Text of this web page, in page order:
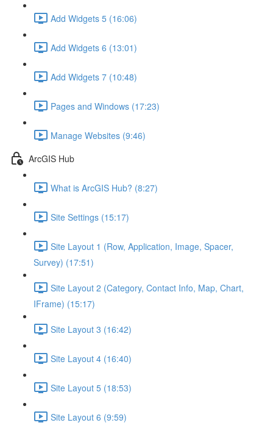
Add Widgets 5 (16:06)
Add Widgets 6 (13:01)
Add Widgets 7 (10:48)
Pages and Windows (17:23)
Manage Websites (9:46)
ArcGIS Hub
What is ArcGIS Hub? (8:27)
Site Settings (15:17)
Site Layout 1 (Row, Application, Image, Spacer,
Survey) (17:51)
Site Layout 2 (Category, Contact Info, Map, Chart,
IFrame) (15:17)
Site Layout 3 (16:42)
Site Layout 4 (16:40)
Site Layout 5 (18:53)
Site Layout 6 (9:59)